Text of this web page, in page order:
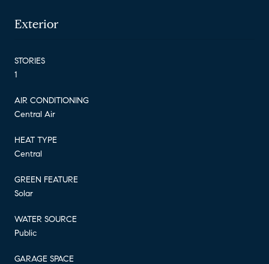
Exterior
STORIES
1
AIR CONDITIONING
Central Air
HEAT TYPE
Central
GREEN FEATURE
Solar
WATER SOURCE
Public
GARAGE SPACE